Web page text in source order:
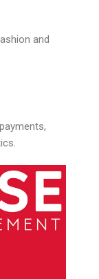
and